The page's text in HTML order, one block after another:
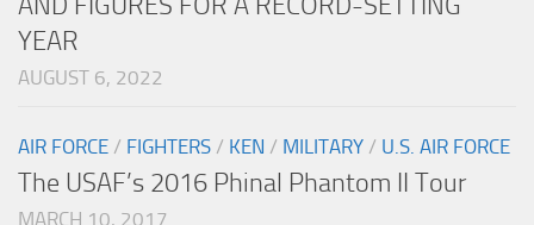
YEAR
AUGUST 6, 2022
AIR FORCE / FIGHTERS / KEN / MILITARY / U.S. AIR FORCE
The USAF’s 2016 Phinal Phantom II Tour
MARCH 10, 2017